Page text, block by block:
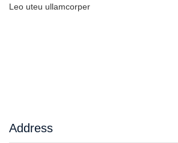
Leo uteu ullamcorper
Address